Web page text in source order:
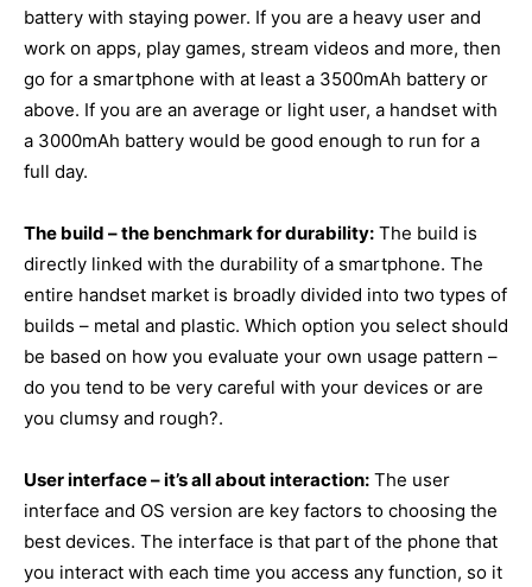
battery with staying power. If you are a heavy user and
work on apps, play games, stream videos and more, then
go for a smartphone with at least a 3500mAh battery or
above. If you are an average or light user, a handset with
a 3000mAh battery would be good enough to run for a
full day.
The build – the benchmark for durability: The build is
directly linked with the durability of a smartphone. The
entire handset market is broadly divided into two types of
builds – metal and plastic. Which option you select should
be based on how you evaluate your own usage pattern –
do you tend to be very careful with your devices or are
you clumsy and rough?.
User interface – it’s all about interaction: The user
interface and OS version are key factors to choosing the
best devices. The interface is that part of the phone that
you interact with each time you access any function, so it